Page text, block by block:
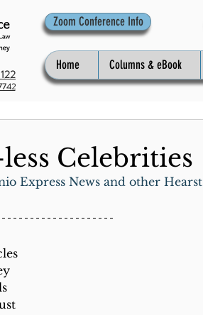
Zoom Conference Info
Home Columns & eBook
Celebrities
Express News and other Hearst